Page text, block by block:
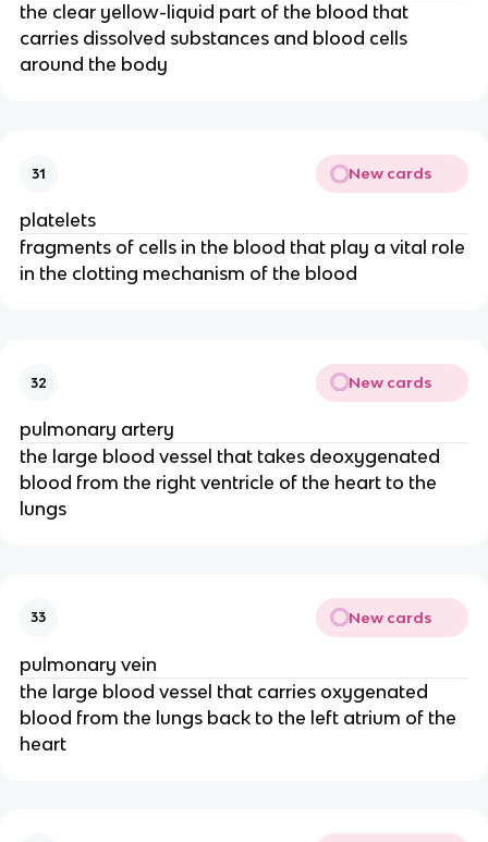
the clear yellow-liquid part of the blood that
carries dissolved substances and blood cells
around the body
31 New cards
platelets
fragments of cells in the blood that play a vital role
in the clotting mechanism of the blood
32 New cards
pulmonary artery
the large blood vessel that takes deoxygenated
blood from the right ventricle of the heart to the
lungs
33 New cards
pulmonary vein
the large blood vessel that carries oxygenated
blood from the lungs back to the left atrium of the
heart